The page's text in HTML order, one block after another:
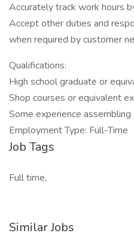
Accurately track work hours
Accept other duties and
when required by customer
Qualifications:
High school graduate or
Shop courses or equivalent
Some experience
Employment Type: Full-Time
Job Tags
Full time,
Similar Jobs